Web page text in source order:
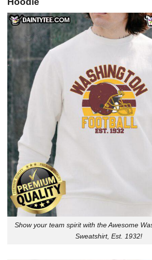
Show your team spirit with the Awesome
Sweatshirt, Est. 1932!